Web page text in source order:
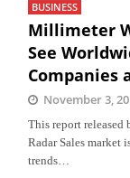
BUSINESS
Millimeter
See
Companies
November 3,
This report
Radar Sales market
trends…